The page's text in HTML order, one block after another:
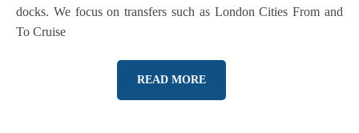
docks. We focus on transfers such as London Cities From and
To Cruise
READ MORE